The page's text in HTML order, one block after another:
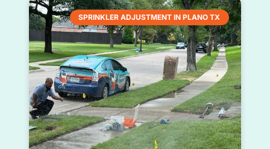
SPRINKLER ADJUSTMENT IN PLANO TX